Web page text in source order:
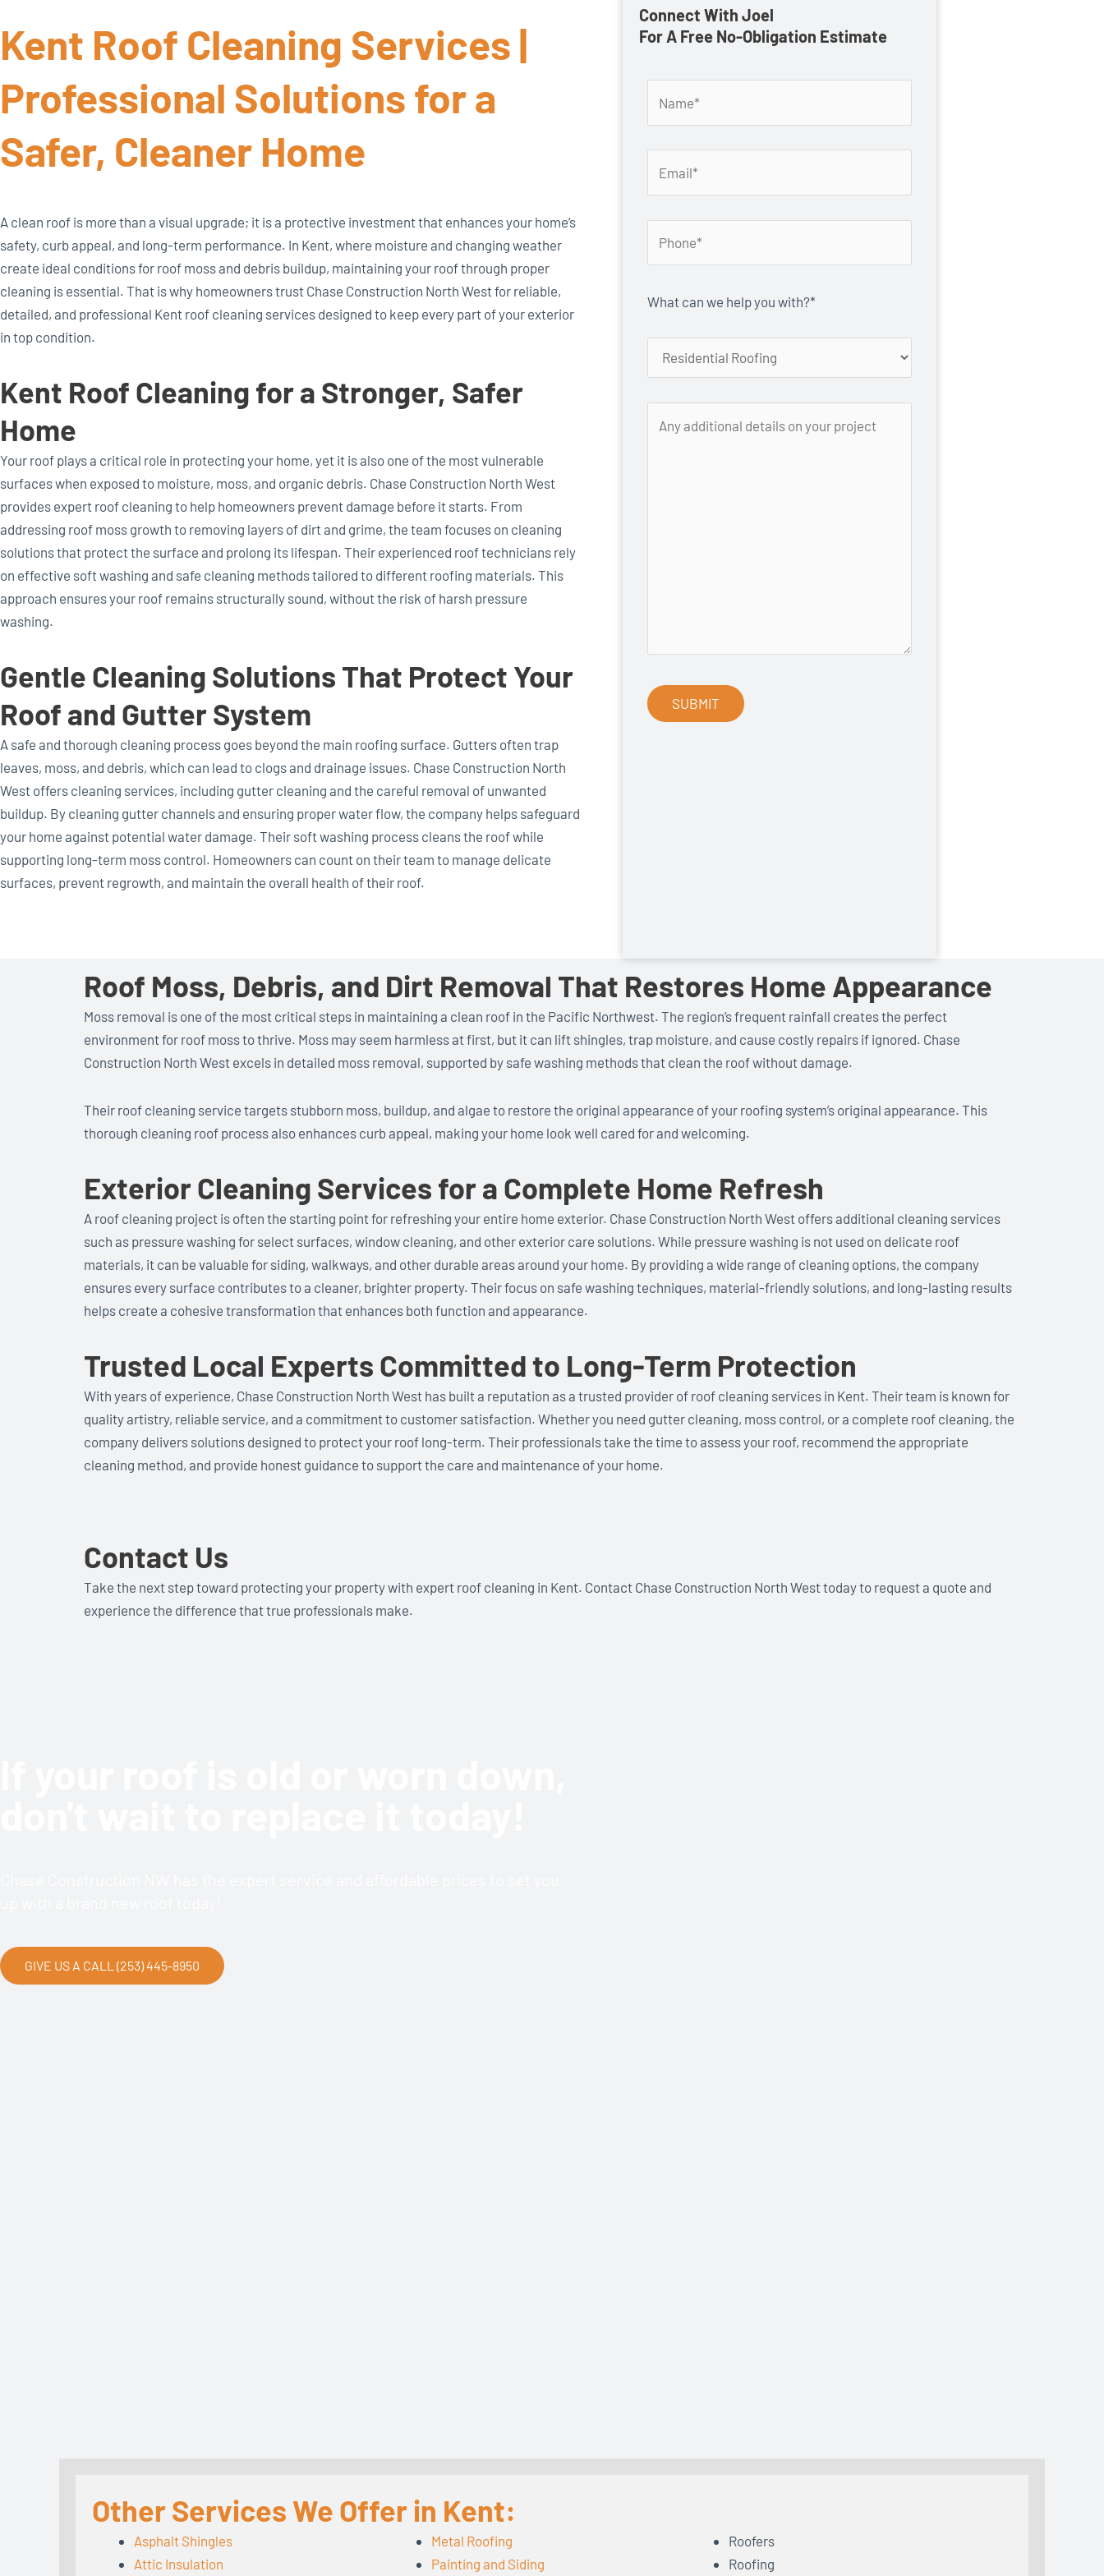
Kent Roof Cleaning Services |
Professional Solutions for a
Safer, Cleaner Home
A clean roof is more than a visual upgrade; it is a protective investment that enhances your home’s
safety, curb appeal, and long-term performance. In Kent, where moisture and changing weather
create ideal conditions for roof moss and debris buildup, maintaining your roof through proper
cleaning is essential. That is why homeowners trust Chase Construction North West for reliable,
detailed, and professional Kent roof cleaning services designed to keep every part of your exterior
in top condition.
Kent Roof Cleaning for a Stronger, Safer
Home
Your roof plays a critical role in protecting your home, yet it is also one of the most vulnerable
surfaces when exposed to moisture, moss, and organic debris. Chase Construction North West
provides expert roof cleaning to help homeowners prevent damage before it starts. From
addressing roof moss growth to removing layers of dirt and grime, the team focuses on cleaning
solutions that protect the surface and prolong its lifespan. Their experienced roof technicians rely
on effective soft washing and safe cleaning methods tailored to different roofing materials. This
approach ensures your roof remains structurally sound, without the risk of harsh pressure
washing.
Gentle Cleaning Solutions That Protect Your
Roof and Gutter System
A safe and thorough cleaning process goes beyond the main roofing surface. Gutters often trap
leaves, moss, and debris, which can lead to clogs and drainage issues. Chase Construction North
West offers cleaning services, including gutter cleaning and the careful removal of unwanted
buildup. By cleaning gutter channels and ensuring proper water flow, the company helps safeguard
your home against potential water damage. Their soft washing process cleans the roof while
supporting long-term moss control. Homeowners can count on their team to manage delicate
surfaces, prevent regrowth, and maintain the overall health of their roof.
Connect With Joel
For A Free No-Obligation Estimate
What can we help you with?*
Roof Moss, Debris, and Dirt Removal That Restores Home Appearance
Moss removal is one of the most critical steps in maintaining a clean roof in the Pacific Northwest. The region’s frequent rainfall creates the perfect
environment for roof moss to thrive. Moss may seem harmless at first, but it can lift shingles, trap moisture, and cause costly repairs if ignored. Chase
Construction North West excels in detailed moss removal, supported by safe washing methods that clean the roof without damage.
Their roof cleaning service targets stubborn moss, buildup, and algae to restore the original appearance of your roofing system’s original appearance. This
thorough cleaning roof process also enhances curb appeal, making your home look well cared for and welcoming.
Exterior Cleaning Services for a Complete Home Refresh
A roof cleaning project is often the starting point for refreshing your entire home exterior. Chase Construction North West offers additional cleaning services
such as pressure washing for select surfaces, window cleaning, and other exterior care solutions. While pressure washing is not used on delicate roof
materials, it can be valuable for siding, walkways, and other durable areas around your home. By providing a wide range of cleaning options, the company
ensures every surface contributes to a cleaner, brighter property. Their focus on safe washing techniques, material-friendly solutions, and long-lasting results
helps create a cohesive transformation that enhances both function and appearance.
Trusted Local Experts Committed to Long-Term Protection
With years of experience, Chase Construction North West has built a reputation as a trusted provider of roof cleaning services in Kent. Their team is known for
quality artistry, reliable service, and a commitment to customer satisfaction. Whether you need gutter cleaning, moss control, or a complete roof cleaning, the
company delivers solutions designed to protect your roof long-term. Their professionals take the time to assess your roof, recommend the appropriate
cleaning method, and provide honest guidance to support the care and maintenance of your home.
Contact Us
Take the next step toward protecting your property with expert roof cleaning in Kent. Contact Chase Construction North West today to request a quote and
experience the difference that true professionals make.
GIVE US A CALL (253) 445-8950
Other Services We Offer in Kent:
Asphalt Shingles
Attic Insulation
Metal Roofing
Painting and Siding
Roofers
Roofing